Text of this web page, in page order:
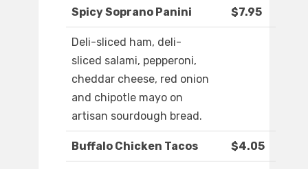
Spicy Soprano Panini $7.95
Deli-sliced ham, deli-
sliced salami, pepperoni,
cheddar cheese, red onion
and chipotle mayo on
artisan sourdough bread.
Buffalo Chicken Tacos $4.05